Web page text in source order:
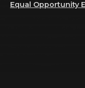
Equal Opportunity